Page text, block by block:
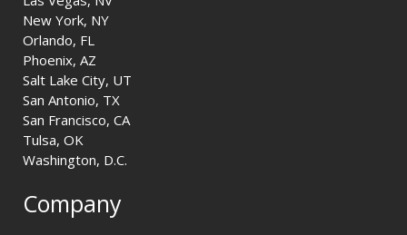
New York, NY
Orlando, FL
Phoenix, AZ
Salt Lake City, UT
San Antonio, TX
San Francisco, CA
Tulsa, OK
Washington, D.C.
Company